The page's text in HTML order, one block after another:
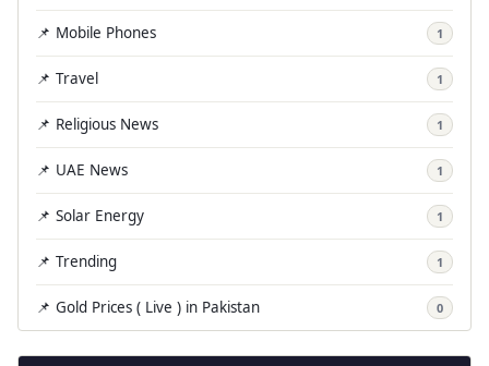
📌 Mobile Phones 1
📌 Travel 1
📌 Religious News 1
📌 UAE News 1
📌 Solar Energy 1
📌 Trending 1
📌 Gold Prices ( Live ) in Pakistan 0